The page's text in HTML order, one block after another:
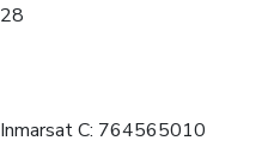
28
Inmarsat C: 764565010